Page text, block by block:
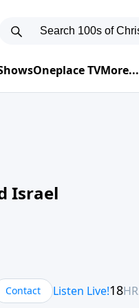
Oneplace TVMore...
Israel
Contact